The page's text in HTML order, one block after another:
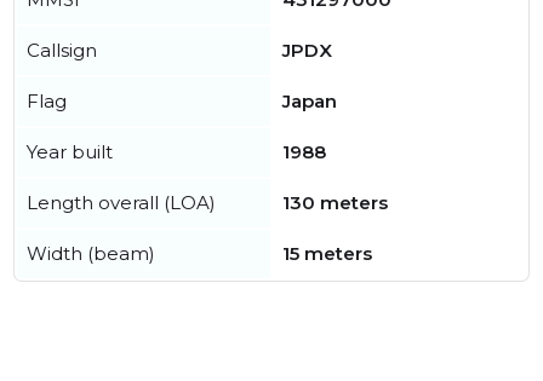
Callsign JPDX
Flag Japan
Year built 1988
Length overall (LOA) 130 meters
Width (beam) 15 meters